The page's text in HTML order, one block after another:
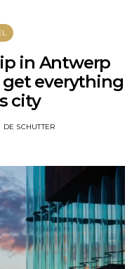
in Antwerp
get everything
city
SCHUTTER